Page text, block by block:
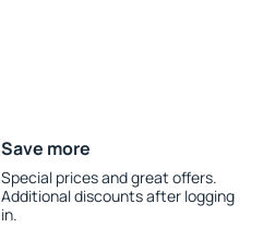
Save more
Special prices and great offers.
Additional discounts after logging
in.